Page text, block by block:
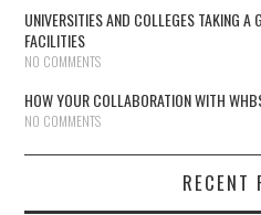
UNIVERSITIES AND COLLEGES TAKING A
FACILITIES
NO COMMENTS
HOW YOUR COLLABORATION WITH
NO COMMENTS
RECENT